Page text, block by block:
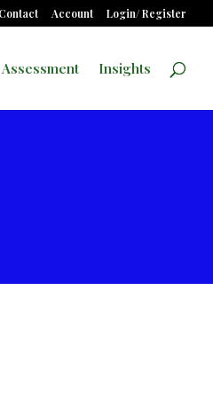
Contact Account Login/ Register
Insights